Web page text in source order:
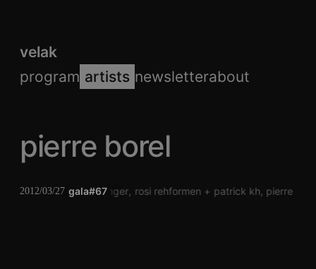
velak
program artists newsletterabout
pierre borel
gala#67
2012/03/27 jörg piringer rosi rehformen patrick kh pierre